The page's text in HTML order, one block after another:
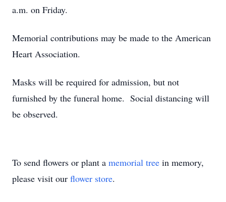
a.m. on Friday.
Memorial contributions may be made to the American
Heart Association.
Masks will be required for admission, but not
furnished by the funeral home. Social distancing will
be observed.
To send flowers or plant a memorial tree in memory,
please visit our flower store.